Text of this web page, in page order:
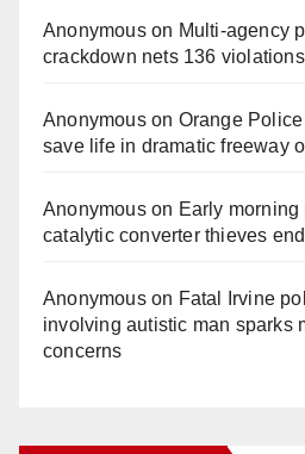
Anonymouson Multi‑agency
crackdown nets 136
Anonymouson Orange
save life in dramatic freeway
Anonymouson Early
catalytic converter thieves
Anonymouson Fatal Irvine
involving autistic man sparks
concerns